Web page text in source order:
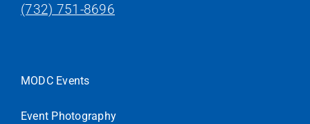
(732) 751-8696
MODC Events
Event Photography